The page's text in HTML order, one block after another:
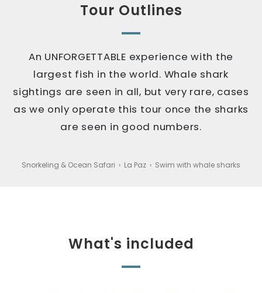
Tour Outlines
An UNFORGETTABLE experience with the
largest fish in the world. Whale shark
sightings are seen in all, but very rare, cases
as we only operate this tour once the sharks
are seen in good numbers.
Snorkeling & Ocean Safari › La Paz › Swim with whale sharks
What's included